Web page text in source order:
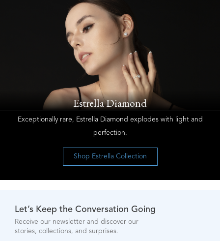
Estrella Diamond
Exceptionally rare, Estrella Diamond explodes with light and
perfection.
Shop Estrella Collection
Let’s Keep the Conversation Going
Receive our newsletter and discover our
stories, collections, and surprises.